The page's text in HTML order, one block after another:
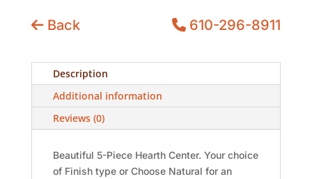
Back 610-296-8911
Description
Additional information
Reviews (0)
Beautiful 5-Piece Hearth Center. Your choice
of Finish type or Choose Natural for an